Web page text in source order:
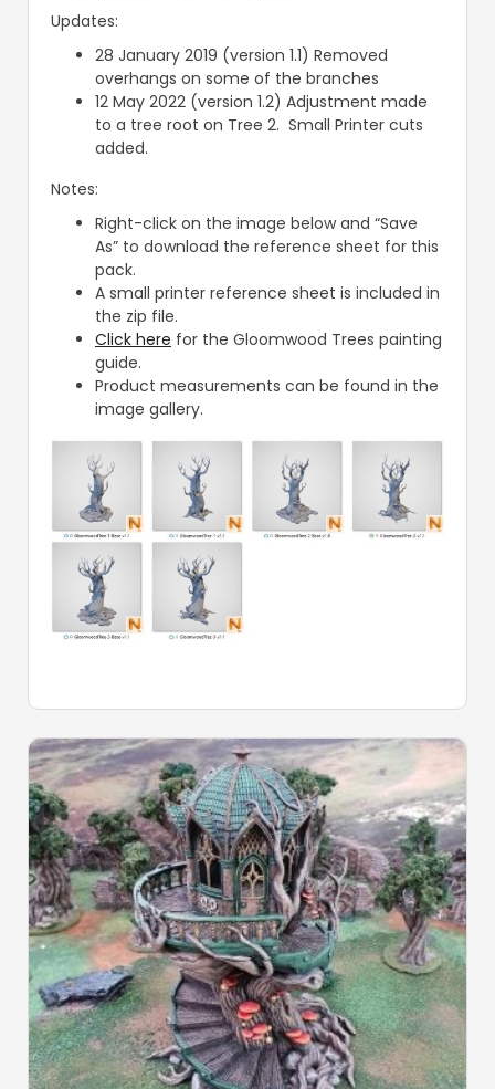
Updates:
28 January 2019 (version 1.1) Removed
overhangs on some of the branches
12 May 2022 (version 1.2) Adjustment made
to a tree root on Tree 2. Small Printer cuts
added.
Notes:
Right-click on the image below and “Save
As” to download the reference sheet for this
pack.
A small printer reference sheet is included in
the zip file.
Click here for the Gloomwood Trees painting
guide.
Product measurements can be found in the
image gallery.